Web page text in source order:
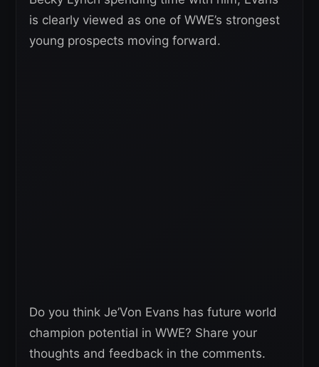
is clearly viewed as one of WWE’s strongest
young prospects moving forward.
Do you think Je’Von Evans has future world
champion potential in WWE? Share your
thoughts and feedback in the comments.